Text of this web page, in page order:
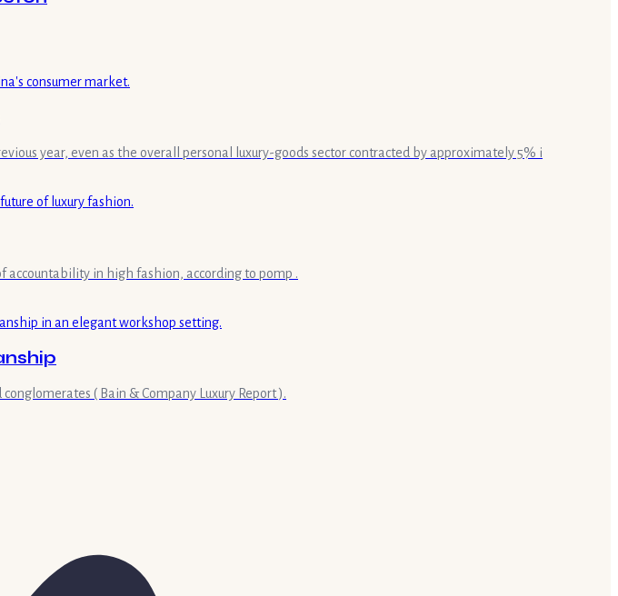
year, even as the overall personal luxury-goods sector contracted by approximately 5% i
accountability in high fashion, according to pomp .
( Bain & Company Luxury Report ).